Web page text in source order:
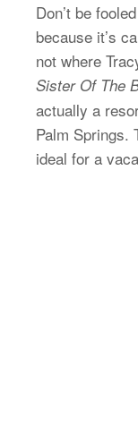
Don’t be
because it’s
not where
Sister Of The
actually a
Palm Springs.
ideal for a